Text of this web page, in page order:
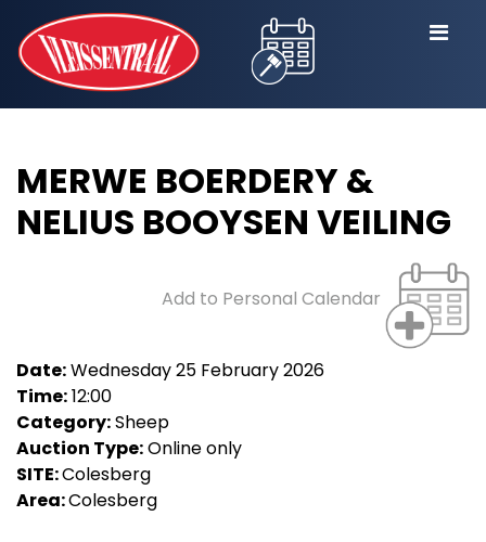
MERWE BOERDERY &
NELIUS BOOYSEN VEILING
Add to Personal Calendar
Date:Wednesday 25 February 2026
Time:12:00
Category:Sheep
Auction Type:Online only
SITE:Colesberg
Area:Colesberg